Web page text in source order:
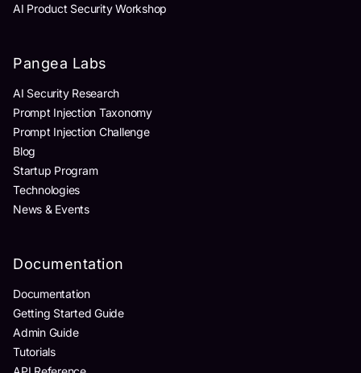
AI Product Security Workshop
Pangea Labs
AI Security Research
Prompt Injection Taxonomy
Prompt Injection Challenge
Blog
Startup Program
Technologies
News & Events
Documentation
Documentation
Getting Started Guide
Admin Guide
Tutorials